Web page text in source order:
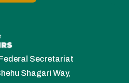
Secretariat
Shagari Way,